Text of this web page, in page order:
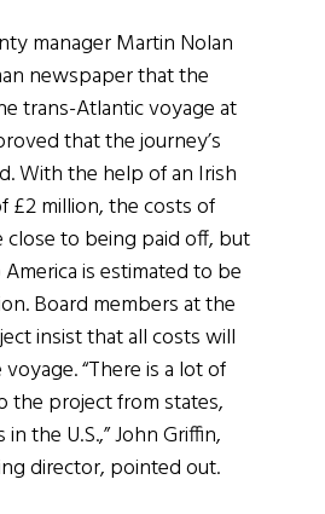
manager Martin Nolan
newspaper that the
trans-Atlantic voyage at
that the journey’s
With the help of an Irish
£2 million, the costs of
close to being paid off, but
is estimated to be
Board members at the
insist that all costs will
“There is a lot of
the project from states,
the U.S.,” John Griffin,
director, pointed out.